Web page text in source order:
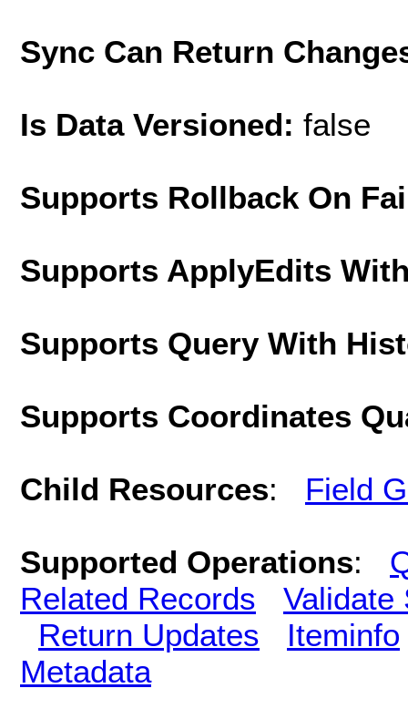
Sync Can Return
Is Data Versioned: false
Supports Rollback On
Supports ApplyEdits
Supports Query With
Supports Coordinates
Child Resources: Field
Supported Operations:
Related Records
Validate
Return Updates
Iteminfo
Metadata